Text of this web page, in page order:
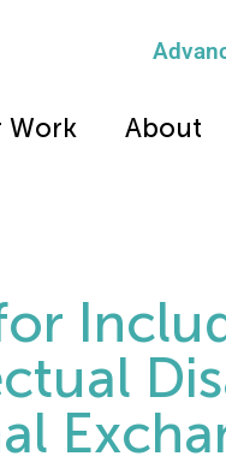
Work About